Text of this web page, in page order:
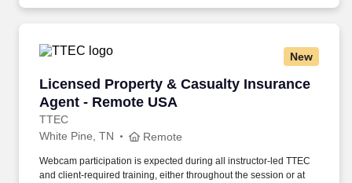
New
Licensed Property & Casualty Insurance
Agent - Remote USA
TTEC
Licensed Property & Casualty Insurance
White Pine, TN Remote
Webcam participation is expected during all instructor‑led TTEC
and client‑required training, either throughout the session or at